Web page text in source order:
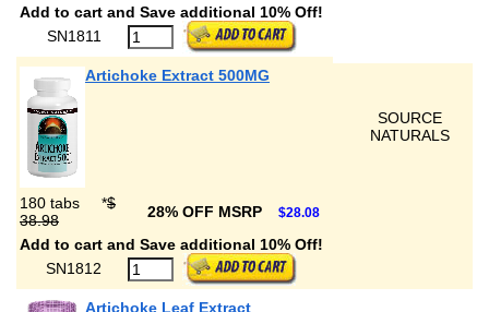
Add to cart and Save additional 10% Off!
SN1811
Artichoke Extract 500MG
SOURCE
NATURALS
180 tabs *$
38.98
28% OFF MSRP $28.08
Add to cart and Save additional 10% Off!
SN1812
Artichoke Leaf Extract